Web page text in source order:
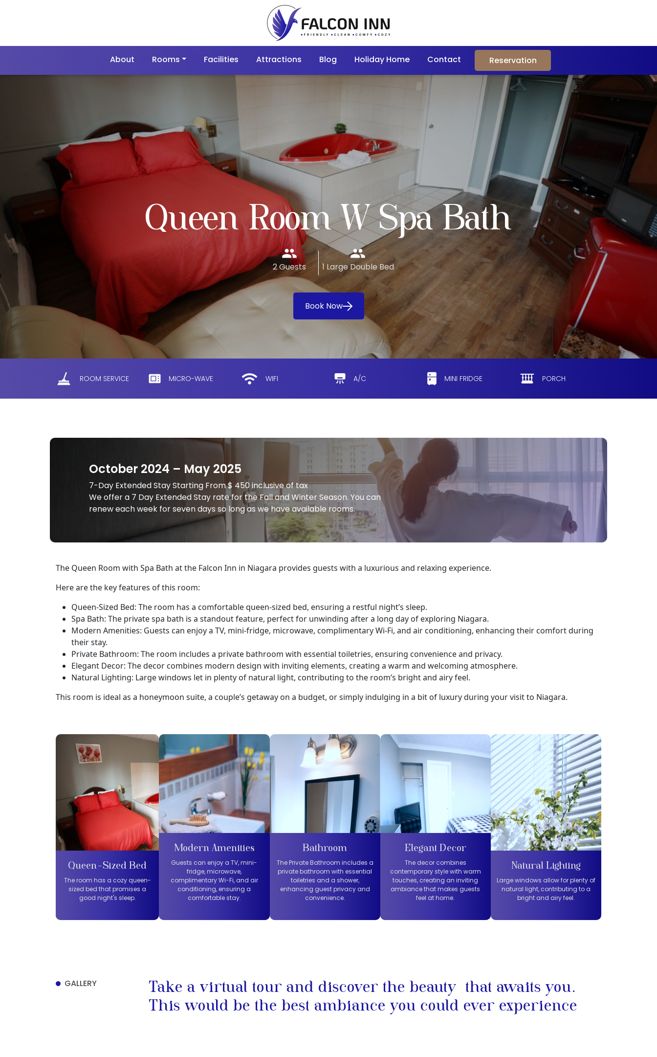
About Rooms Facilities Attractions Blog Holiday Home Contact Reservation
Queen Room W Spa Bath
2 Guests 1 Large Double Bed
Book Now
ROOM SERVICE MICRO-WAVE WIFI A/C MINI FRIDGE PORCH
October 2024 – May 2025
7-Day Extended Stay Starting From $ 450 inclusive of tax
We offer a 7 Day Extended Stay rate for the Fall and Winter Season. You can
renew each week for seven days so long as we have available rooms.
The Queen Room with Spa Bath at the Falcon Inn in Niagara provides guests with a luxurious and relaxing experience.
Here are the key features of this room:
Queen-Sized Bed: The room has a comfortable queen-sized bed, ensuring a restful night’s sleep.
Spa Bath: The private spa bath is a standout feature, perfect for unwinding after a long day of exploring Niagara.
Modern Amenities: Guests can enjoy a TV, mini-fridge, microwave, complimentary Wi-Fi, and air conditioning, enhancing their comfort during
their stay.
Private Bathroom: The room includes a private bathroom with essential toiletries, ensuring convenience and privacy.
Elegant Decor: The decor combines modern design with inviting elements, creating a warm and welcoming atmosphere.
Natural Lighting: Large windows let in plenty of natural light, contributing to the room’s bright and airy feel.
This room is ideal as a honeymoon suite, a couple’s getaway on a budget, or simply indulging in a bit of luxury during your visit to Niagara.
Queen-Sized Bed
The room has a cozy queen-
sized bed that promises a
good night's sleep.
Modern Amenities
Guests can enjoy a TV, mini-
fridge, microwave,
complimentary Wi-Fi, and air
conditioning, ensuring a
comfortable stay.
Bathroom
The Private Bathroom includes a
private bathroom with essential
toiletries and a shower,
enhancing guest privacy and
convenience.
Elegant Decor
The decor combines
contemporary style with warm
touches, creating an inviting
ambiance that makes guests
feel at home.
Natural Lighting
Large windows allow for plenty of
natural light, contributing to a
bright and airy feel.
GALLERY
Take a virtual tour and discover the beauty that awaits you.
This would be the best ambiance you could ever experience